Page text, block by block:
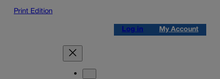
Print Edition
Log in My Account